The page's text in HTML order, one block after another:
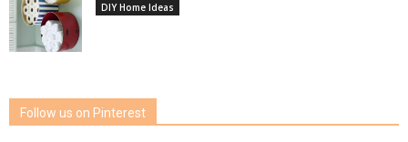
DIY Home Ideas
Follow us on Pinterest